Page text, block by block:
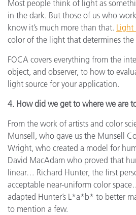
Most people think of light as
in the dark. But those of us who
know it’s much more than that. Light
color of the light that determines the
FOCA covers everything from the
object, and observer, to how to
light source for your application.
4. How did we get to where we are
From the work of artists and color
Munsell, who gave us the Munsell
Wright, who created a model for
David MacAdam who proved that
linear… Richard Hunter, the first
acceptable near-uniform color
adapted Hunter’s L*a*b* to better
to mention a few.